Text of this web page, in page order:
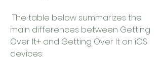
main differences between Getting
Over It+ and Getting Over It on iOS
devices: